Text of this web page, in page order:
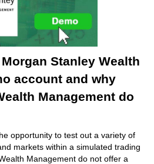
Stanley Wealth
account and why
Management do
opportunity to test out a variety of
markets within a simulated trading
Management do not offer a